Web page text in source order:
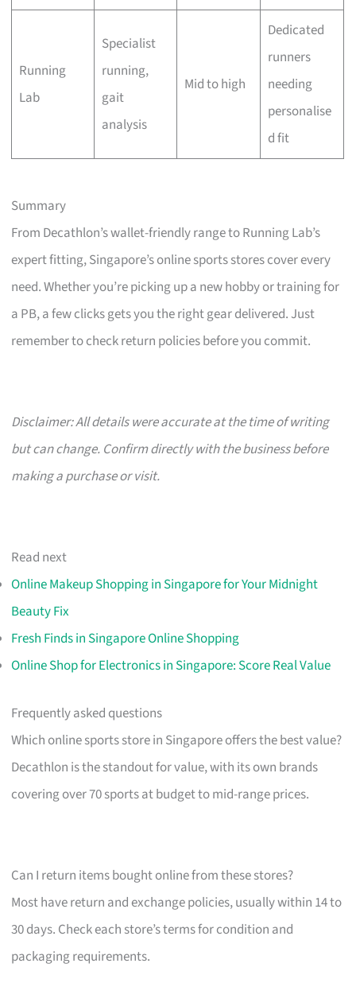
Running
Lab
Specialist
running,
gait
analysis
Mid to high
Dedicated
runners
needing
personalise
d fit
Summary
From Decathlon’s wallet-friendly range to Running Lab’s
expert fitting, Singapore’s online sports stores cover every
need. Whether you’re picking up a new hobby or training for
a PB, a few clicks gets you the right gear delivered. Just
remember to check return policies before you commit.
Disclaimer: All details were accurate at the time of writing
but can change. Confirm directly with the business before
making a purchase or visit.
Read next
Online Makeup Shopping in Singapore for Your Midnight
Beauty Fix
Fresh Finds in Singapore Online Shopping
Online Shop for Electronics in Singapore: Score Real Value
Frequently asked questions
Which online sports store in Singapore offers the best value?
Decathlon is the standout for value, with its own brands
covering over 70 sports at budget to mid-range prices.
Can I return items bought online from these stores?
Most have return and exchange policies, usually within 14 to
30 days. Check each store’s terms for condition and
packaging requirements.